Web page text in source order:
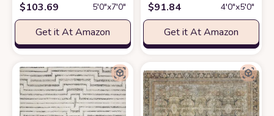
$103.69 5′0″x7′0″
Get it At Amazon
$91.84 4′0″x5′0″
Get it At Amazon